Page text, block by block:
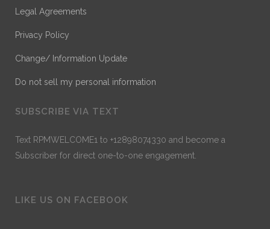
Legal Agreements
Privacy Policy
Change/ Information Update
Do not sell my personal information
SUBSCRIBE VIA TEXT
Text RPMWELCOME1 to +12898074330 and become a
Subscriber for direct one-to-one engagement.
LIKE US ON FACEBOOK